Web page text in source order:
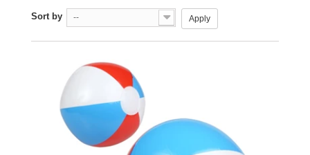
Sort by -- Apply